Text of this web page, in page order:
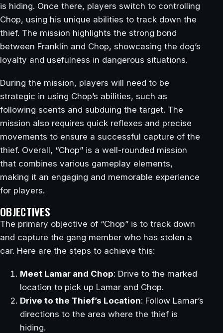
is hiding. Once there, players switch to controlling
Chop, using his unique abilities to track down the
thief. The mission highlights the strong bond
between Franklin and Chop, showcasing the dog’s
loyalty and usefulness in dangerous situations.
During the mission, players will need to be
strategic in using Chop’s abilities, such as
following scents and subduing the target. The
mission also requires quick reflexes and precise
movements to ensure a successful capture of the
thief. Overall, “Chop” is a well-rounded mission
that combines various gameplay elements,
making it an engaging and memorable experience
for players.
OBJECTIVES
The primary objective of “Chop” is to track down
and capture the gang member who has stolen a
car. Here are the steps to achieve this:
Meet Lamar and Chop: Drive to the marked
location to pick up Lamar and Chop.
Drive to the Thief’s Location: Follow Lamar’s
directions to the area where the thief is
hiding.